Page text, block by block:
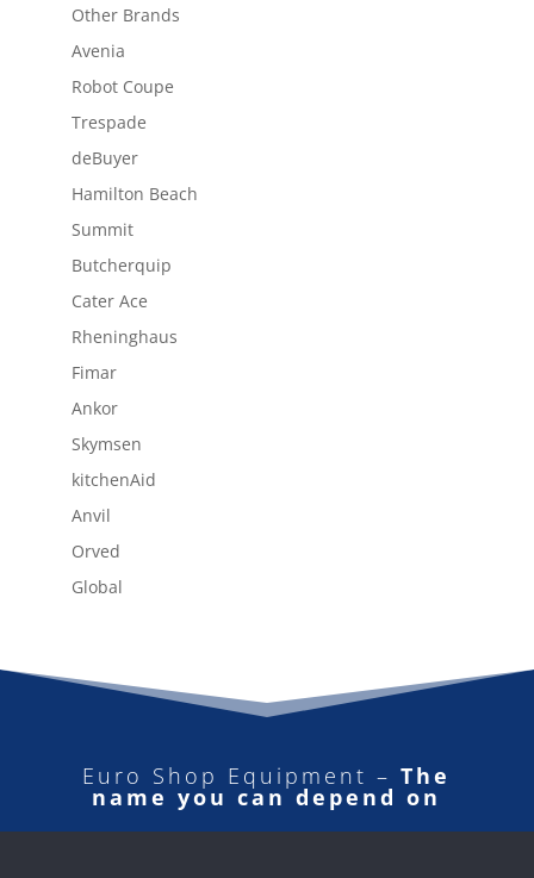
Other Brands
Avenia
Robot Coupe
Trespade
deBuyer
Hamilton Beach
Summit
Butcherquip
Cater Ace
Rheninghaus
Fimar
Ankor
Skymsen
kitchenAid
Anvil
Orved
Global
Euro Shop Equipment –The
name you can depend on